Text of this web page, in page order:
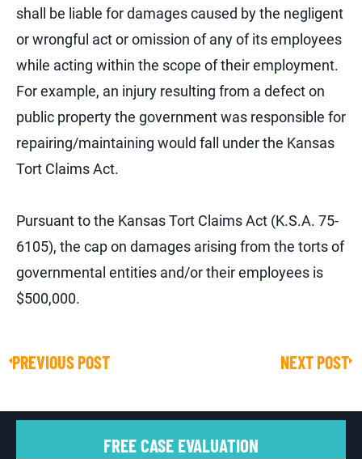
shall be liable for damages caused by the negligent
or wrongful act or omission of any of its employees
while acting within the scope of their employment.
For example, an injury resulting from a defect on
public property the government was responsible for
repairing/maintaining would fall under the Kansas
Tort Claims Act.
Pursuant to the Kansas Tort Claims Act (K.S.A. 75-
6105), the cap on damages arising from the torts of
governmental entities and/or their employees is
$500,000.
Prev
PREVIOUS POST NEXT POST
FREE CASE EVALUATION